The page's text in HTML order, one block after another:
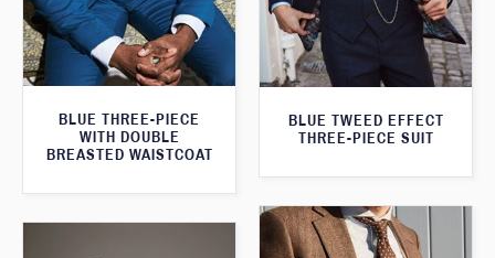
BLUE THREE-PIECE
WITH DOUBLE
BREASTED WAISTCOAT
BLUE TWEED EFFECT
THREE-PIECE SUIT